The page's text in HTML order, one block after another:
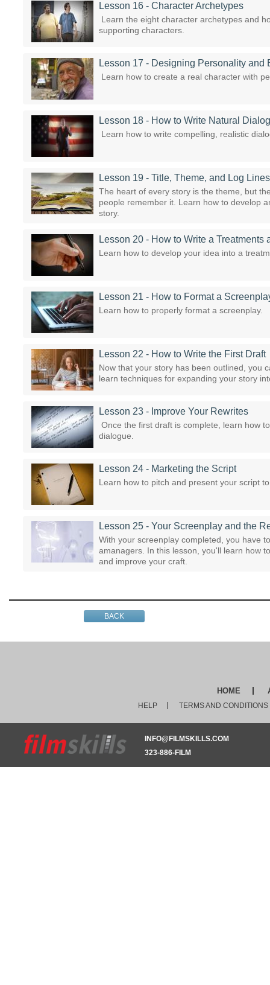
Lesson 16 - Character Archetypes
Learn the eight character archetypes and
supporting characters.
Lesson 17 - Designing Personality and
Learn how to create a real character with
Lesson 18 - How to Write Natural
Learn how to write compelling, realistic
Lesson 19 - Title, Theme, and Log Lines
The heart of every story is the theme, but
people remember it. Learn how to develop
story.
Lesson 20 - How to Write a Treatments
Learn how to develop your idea into a
Lesson 21 - How to Format a
Learn how to properly format a screenplay.
Lesson 22 - How to Write the First Draft
Now that your story has been outlined, you
learn techniques for expanding your story
Lesson 23 - Improve Your Rewrites
Once the first draft is complete, learn how
dialogue.
Lesson 24 - Marketing the Script
Learn how to pitch and present your script
Lesson 25 - Your Screenplay and the
With your screenplay completed, you have
amanagers. In this lesson, you'll learn how
and improve your craft.
BACK
HOME
HELP TERMS AND CONDITIONS
INFO@FILMSKILLS.COM
323-886-FILM